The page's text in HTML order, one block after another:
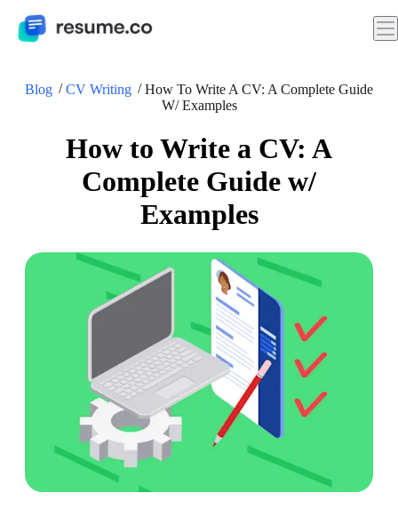
Blog CV Writing
How To Write A CV: A Complete Guide
W/ Examples
How to Write a CV: A
Complete Guide w/
Examples